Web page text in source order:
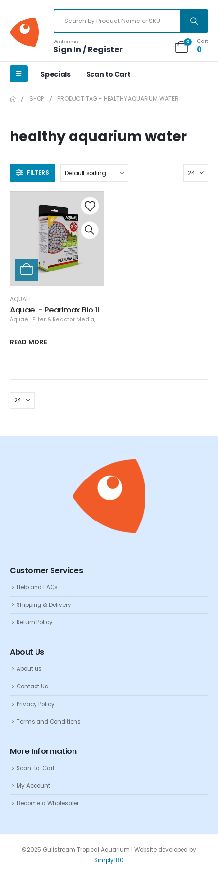
Welcome
Sign In / Register
0 Cart
0
Specials Scan to Cart
SHOP PRODUCT TAG - HEALTHY AQUARIUM WATER
healthy aquarium water
FILTERS
AQUAEL
Aquael - Pearlmax Bio 1L
Aquael, Filter & Reactor Media, Media
READ MORE
Customer Services
Help and FAQs
Shipping & Delivery
Return Policy
About Us
About us
Contact Us
Privacy Policy
Terms and Conditions
More Information
Scan-to-Cart
My Account
Become a Wholesaler
©2025 Gulfstream Tropical Aquarium | Website developed by
Simply180